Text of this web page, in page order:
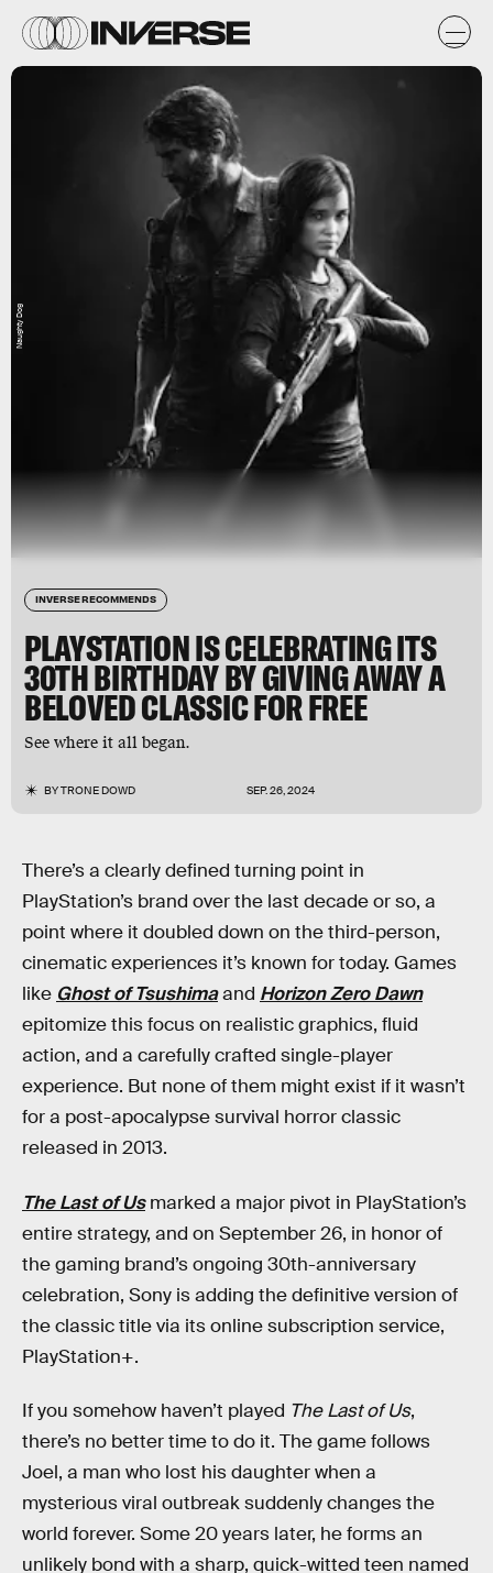
INVERSE RECOMMENDS
PLAYSTATION IS CELEBRATING ITS
30TH BIRTHDAY BY GIVING AWAY A
BELOVED CLASSIC FOR FREE
See where it all began.
BYTRONE DOWD SEP. 26, 2024
Naughty Dog
There’s a clearly defined turning point in
PlayStation’s brand over the last decade or so, a
point where it doubled down on the third-person,
cinematic experiences it’s known for today. Games
like Ghost of Tsushimaand Horizon Zero Dawn
epitomize this focus on realistic graphics, fluid
action, and a carefully crafted single-player
experience. But none of them might exist if it wasn’t
for a post-apocalypse survival horror classic
released in 2013.
The Last of Us marked a major pivot in PlayStation’s
entire strategy, and on September 26, in honor of
the gaming brand’s ongoing 30th-anniversary
celebration, Sony is adding the definitive version of
the classic title via its online subscription service,
PlayStation+.
If you somehow haven’t played The Last of Us,
there’s no better time to do it. The game follows
Joel, a man who lost his daughter when a
mysterious viral outbreak suddenly changes the
world forever. Some 20 years later, he forms an
unlikely bond with a sharp, quick-witted teen named